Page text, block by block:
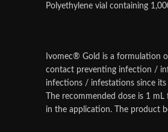
Polyethylene vial containing
Ivomec® Gold is a formulation
contact preventing infection /
infections / infestations since
The recommended dose is 1
in the application. The product